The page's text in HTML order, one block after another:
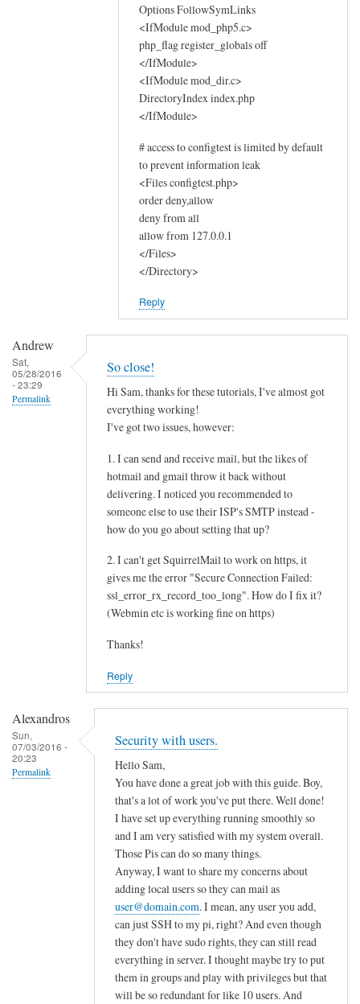
Options FollowSymLinks
<IfModule mod_php5.c>
php_flag register_globals off
</IfModule>
<IfModule mod_dir.c>
DirectoryIndex index.php
</IfModule>
# access to configtest is limited by default
to prevent information leak
<Files configtest.php>
order deny,allow
deny from all
allow from 127.0.0.1
</Files>
</Directory>
Reply
Andrew
Sat,
05/28/2016
- 23:29
Permalink
So close!
Hi Sam, thanks for these tutorials, I've almost got
everything working!
I've got two issues, however:
1. I can send and receive mail, but the likes of
hotmail and gmail throw it back without
delivering. I noticed you recommended to
someone else to use their ISP's SMTP instead -
how do you go about setting that up?
2. I can't get SquirrelMail to work on https, it
gives me the error "Secure Connection Failed:
ssl_error_rx_record_too_long". How do I fix it?
(Webmin etc is working fine on https)
Thanks!
Reply
Alexandros
Sun,
07/03/2016 -
20:23
Permalink
Security with users.
Hello Sam,
You have done a great job with this guide. Boy,
that's a lot of work you've put there. Well done!
I have set up everything running smoothly so
and I am very satisfied with my system overall.
Those Pis can do so many things.
Anyway, I want to share my concerns about
adding local users so they can mail as
user@domain.com. I mean, any user you add,
can just SSH to my pi, right? And even though
they don't have sudo rights, they can still read
everything in server. I thought maybe try to put
them in groups and play with privileges but that
will be so redundant for like 10 users. And